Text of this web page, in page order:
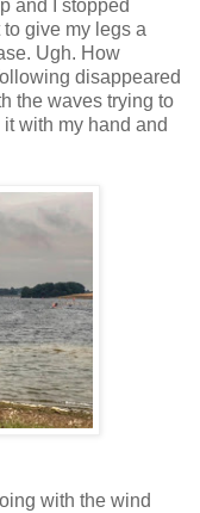
and I stopped
give my legs a
Ugh. How
disappeared
the waves trying to
with my hand and
with the wind